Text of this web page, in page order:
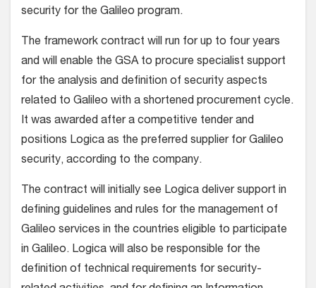
security for the Galileo program.
The framework contract will run for up to four years
and will enable the GSA to procure specialist support
for the analysis and definition of security aspects
related to Galileo with a shortened procurement cycle.
It was awarded after a competitive tender and
positions Logica as the preferred supplier for Galileo
security, according to the company.
The contract will initially see Logica deliver support in
defining guidelines and rules for the management of
Galileo services in the countries eligible to participate
in Galileo. Logica will also be responsible for the
definition of technical requirements for security-